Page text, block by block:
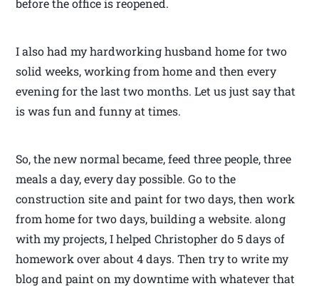
before the office is reopened.
I also had my hardworking husband home for two
solid weeks, working from home and then every
evening for the last two months. Let us just say that
is was fun and funny at times.
So, the new normal became, feed three people, three
meals a day, every day possible. Go to the
construction site and paint for two days, then work
from home for two days, building a website. along
with my projects, I helped Christopher do 5 days of
homework over about 4 days. Then try to write my
blog and paint on my downtime with whatever that